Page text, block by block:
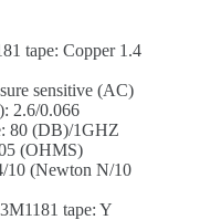
tape: Copper 1.4
sensitive (AC)
2.6/0.066
80 (DB)/1GHZ
(OHMS)
10 (Newton N/10
tape: Y